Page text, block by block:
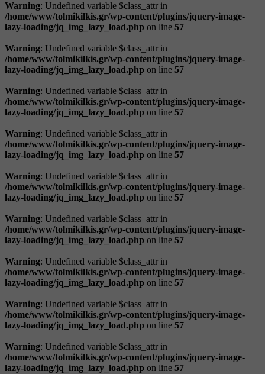
Warning: Undefined variable $class_attr in
/home/www/tolmikilkis.gr/wp-content/plugins/jquery-image-
lazy-loading/jq_img_lazy_load.php on line 57
Warning: Undefined variable $class_attr in
/home/www/tolmikilkis.gr/wp-content/plugins/jquery-image-
lazy-loading/jq_img_lazy_load.php on line 57
Warning: Undefined variable $class_attr in
/home/www/tolmikilkis.gr/wp-content/plugins/jquery-image-
lazy-loading/jq_img_lazy_load.php on line 57
Warning: Undefined variable $class_attr in
/home/www/tolmikilkis.gr/wp-content/plugins/jquery-image-
lazy-loading/jq_img_lazy_load.php on line 57
Warning: Undefined variable $class_attr in
/home/www/tolmikilkis.gr/wp-content/plugins/jquery-image-
lazy-loading/jq_img_lazy_load.php on line 57
Warning: Undefined variable $class_attr in
/home/www/tolmikilkis.gr/wp-content/plugins/jquery-image-
lazy-loading/jq_img_lazy_load.php on line 57
Warning: Undefined variable $class_attr in
/home/www/tolmikilkis.gr/wp-content/plugins/jquery-image-
lazy-loading/jq_img_lazy_load.php on line 57
Warning: Undefined variable $class_attr in
/home/www/tolmikilkis.gr/wp-content/plugins/jquery-image-
lazy-loading/jq_img_lazy_load.php on line 57
Warning: Undefined variable $class_attr in
/home/www/tolmikilkis.gr/wp-content/plugins/jquery-image-
lazy-loading/jq_img_lazy_load.php on line 57